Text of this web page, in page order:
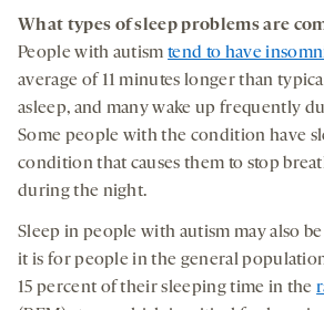
What types of sleepproblems are
People with autismtend to have
average of 11 minutes longer than
asleep, and many wake up frequently
Some people with the condition have
condition that causes them to stop
during the night.
Sleep in people with autism may also
it is for people in the general
15 percent of their sleeping time in the